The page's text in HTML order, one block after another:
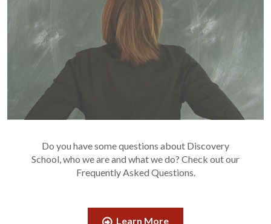
Do you have some questions about Discovery
School, who we are and what we do? Check out our
Frequently Asked Questions.
Learn More